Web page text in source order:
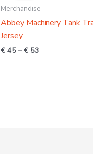
Merchandise
Abbey Machinery Tank
Jersey
€45 – €53
€ 53